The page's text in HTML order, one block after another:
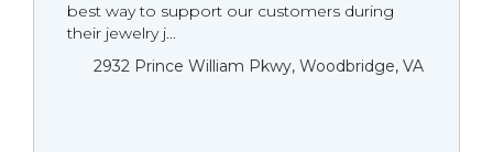
best way to support our customers during
their jewelry j...
2932 Prince William Pkwy, Woodbridge, VA